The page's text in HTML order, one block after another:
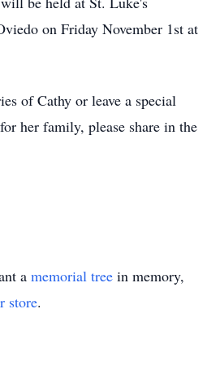
on Friday November 1st at
of Cathy or leave a special
her family, please share in the
a memorial tree in memory,
store.